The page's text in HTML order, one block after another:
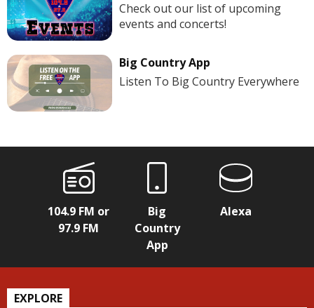
Check out our list of upcoming
events and concerts!
Big Country App
Listen To Big Country Everywhere
104.9 FM or
97.9 FM
Big
Country
App
Alexa
EXPLORE